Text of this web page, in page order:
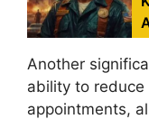
Another
ability to
appointments,